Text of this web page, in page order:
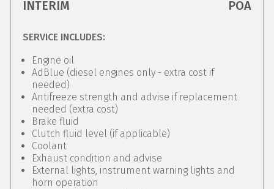
INTERIM POA
SERVICE INCLUDES:
Engine oil
AdBlue (diesel engines only - extra cost if
needed)
Antifreeze strength and advise if replacement
needed (extra cost)
Brake fluid
Clutch fluid level (if applicable)
Coolant
Exhaust condition and advise
External lights, instrument warning lights and
horn operation